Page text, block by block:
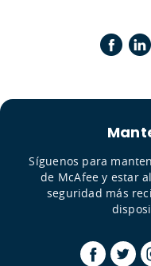
Síguenos para
de McAfee y estar
seguridad más